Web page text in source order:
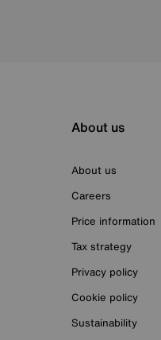
About us
About us
Careers
Price information
Tax strategy
Privacy policy
Cookie policy
Sustainability